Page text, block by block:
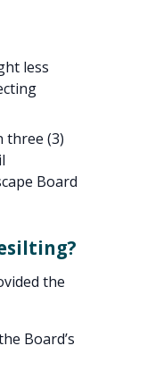
less
three (3)
Board
the
Board’s